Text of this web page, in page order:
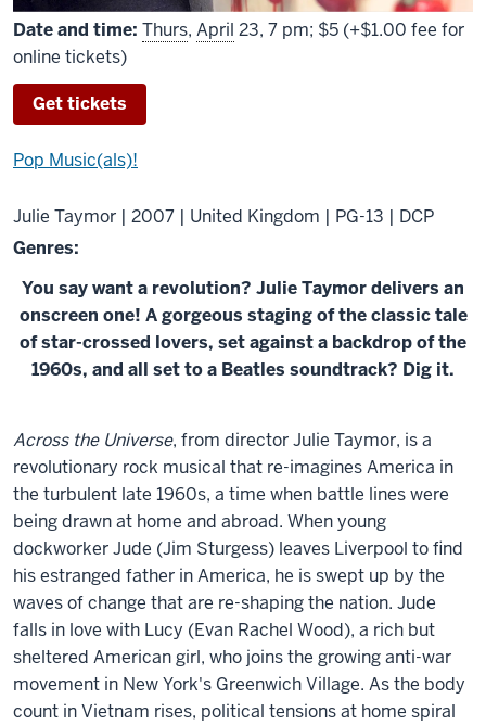
Date and time: Thurs, April 23, 7 pm; $5 (+$1.00 fee for
online tickets)
Get tickets
Pop Music(als)!
Julie Taymor | 2007 | United Kingdom | PG-13 | DCP
Genres:
You say want a revolution? Julie Taymor delivers an
onscreen one! A gorgeous staging of the classic tale
of star-crossed lovers, set against a backdrop of the
1960s, and all set to a Beatles soundtrack? Dig it.
About
Across
the
Universe
Across the Universe, from director Julie Taymor, is a
revolutionary rock musical that re-imagines America in
the turbulent late 1960s, a time when battle lines were
being drawn at home and abroad. When young
dockworker Jude (Jim Sturgess) leaves Liverpool to find
his estranged father in America, he is swept up by the
waves of change that are re-shaping the nation. Jude
falls in love with Lucy (Evan Rachel Wood), a rich but
sheltered American girl, who joins the growing anti-war
movement in New York's Greenwich Village. As the body
count in Vietnam rises, political tensions at home spiral